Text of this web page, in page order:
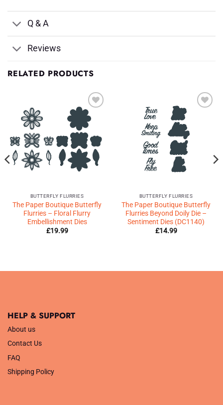
Q & A
Reviews
RELATED PRODUCTS
Add to
Wishlist
BUTTERFLY FLURRIES
The Paper Boutique Butterfly
Flurries – Floral Flurry
Embellishment Dies
£19.99
BUTTERFLY FLURRIES
The Paper Boutique Butterfly
Flurries Beyond Doily Die –
Sentiment Dies (DC1140)
£14.99
HELP & SUPPORT
About us
Contact Us
FAQ
Shipping Policy